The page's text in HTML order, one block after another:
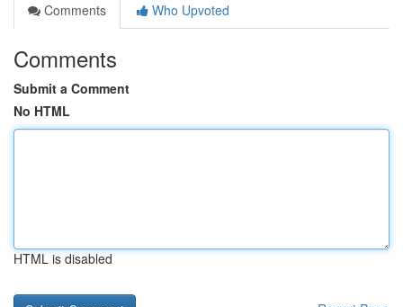
Comments
Who Upvoted
Comments
Submit a Comment
No HTML
HTML is disabled